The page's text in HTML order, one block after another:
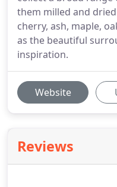
them milled and
cherry, ash, maple,
as the beautiful
inspiration.
Website
Reviews